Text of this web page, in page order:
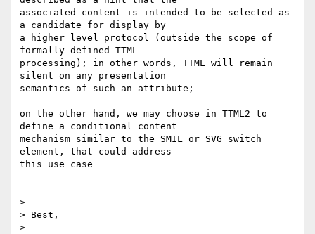
associated content is intended to be selected as
a candidate for display by
a higher level protocol (outside the scope of
formally defined TTML
processing); in other words, TTML will remain
silent on any presentation
semantics of such an attribute;
on the other hand, we may choose in TTML2 to
define a conditional content
mechanism similar to the SMIL or SVG switch
element, that could address
this use case
>
> Best,
>